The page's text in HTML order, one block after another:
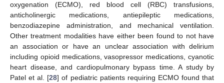
oxygenation (ECMO), red blood cell (RBC) transfusions,
anticholinergic medications, antiepileptic medications,
benzodiazepine administration, and mechanical ventilation.
Other treatment modalities have either been found to not have
an association or have an unclear association with delirium
including opioid medications, vasopressor medications, cyanotic
heart disease, and cardiopulmonary bypass time. A study by
Patel et al. [28] of pediatric patients requiring ECMO found that